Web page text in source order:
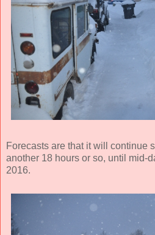
Forecasts are that it will continue
another 18 hours or so, until mid-
2016.